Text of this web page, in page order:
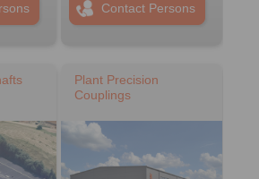
Contact Persons
Plant Precision
Couplings